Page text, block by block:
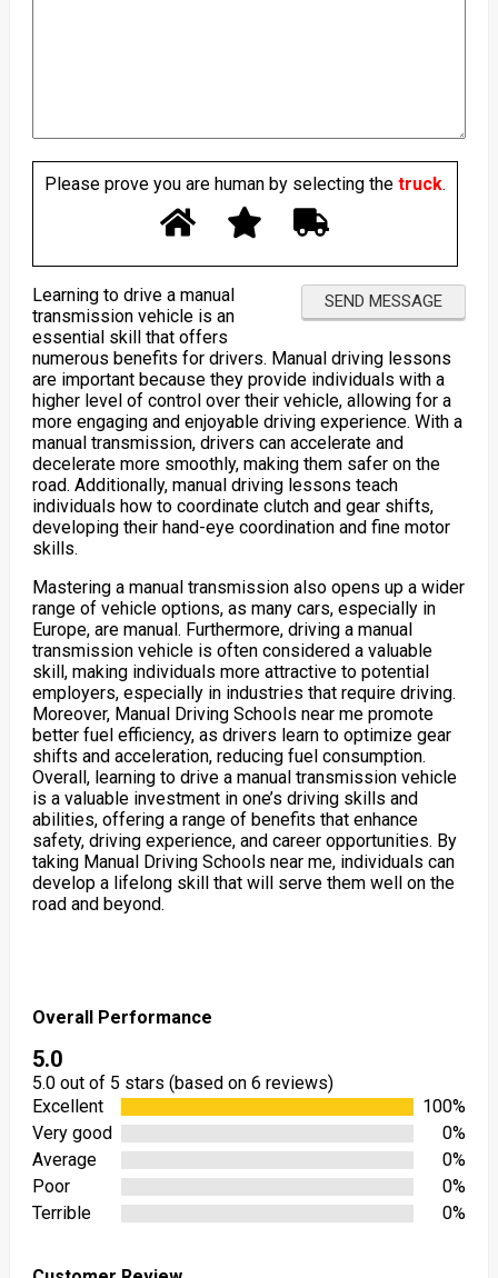
Please prove you are human by selecting thetruck.
Learning to drive a manual
transmission vehicle is an
essential skill that offers
numerous benefits for drivers. Manual driving lessons
are important because they provide individuals with a
higher level of control over their vehicle, allowing for a
more engaging and enjoyable driving experience. With a
manual transmission, drivers can accelerate and
decelerate more smoothly, making them safer on the
road. Additionally, manual driving lessons teach
individuals how to coordinate clutch and gear shifts,
developing their hand-eye coordination and fine motor
skills.
Mastering a manual transmission also opens up a wider
range of vehicle options, as many cars, especially in
Europe, are manual. Furthermore, driving a manual
transmission vehicle is often considered a valuable
skill, making individuals more attractive to potential
employers, especially in industries that require driving.
Moreover, Manual Driving Schools near me promote
better fuel efficiency, as drivers learn to optimize gear
shifts and acceleration, reducing fuel consumption.
Overall, learning to drive a manual transmission vehicle
is a valuable investment in one’s driving skills and
abilities, offering a range of benefits that enhance
safety, driving experience, and career opportunities. By
taking Manual Driving Schools near me, individuals can
develop a lifelong skill that will serve them well on the
road and beyond.
Overall Performance
5.0
5.0 out of 5 stars (based on 6 reviews)
Excellent
100%
Very good
0%
Average
0%
Poor
0%
Terrible
0%